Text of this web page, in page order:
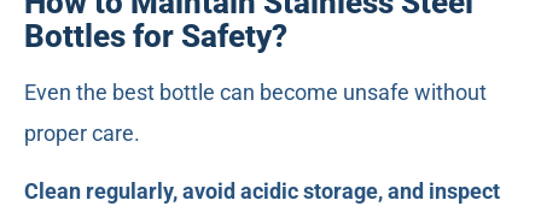
Bottles for Safety?
Even the best bottle can become unsafe without
proper care.
Clean regularly, avoid acidic storage, and inspect